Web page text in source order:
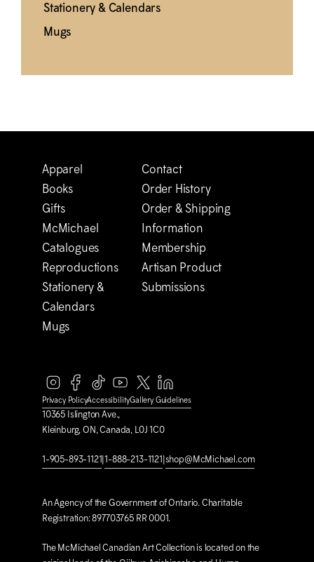
Stationery & Calendars
Mugs
10365 Islington Ave.,
Kleinburg, ON, Canada, L0J 1C0
1-905-893-1121|1-888-213-1121|shop@McMichael.com
An Agency of the Government of Ontario. Charitable
Registration: 897703765 RR 0001.
The McMichael Canadian Art Collection is located on the
Apparel
Books
Gifts
McMichael
Catalogues
Reproductions
Stationery &
Calendars
Mugs
Contact
Order History
Order & Shipping
Information
Membership
Artisan Product
Submissions
Privacy PolicyAccessibilityGallery Guidelines